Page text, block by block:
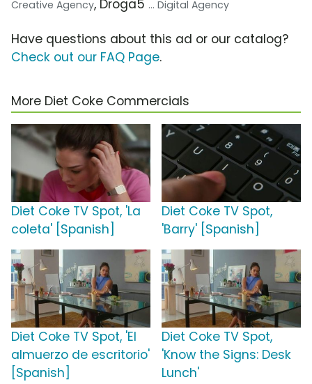
Creative Agency, Droga5 ... Digital Agency
Have questions about this ad or our catalog?
Check out our FAQ Page.
More Diet Coke Commercials
Diet Coke TV Spot, 'La
coleta' [Spanish]
Diet Coke TV Spot,
'Barry' [Spanish]
Diet Coke TV Spot, 'El
almuerzo de escritorio'
[Spanish]
Diet Coke TV Spot,
'Know the Signs: Desk
Lunch'